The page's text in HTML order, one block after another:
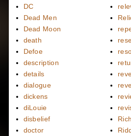
DC
Dead Men
Dead Moon
death
Defoe
description
details
dialogue
dickens
diLouie
disbelief
doctor